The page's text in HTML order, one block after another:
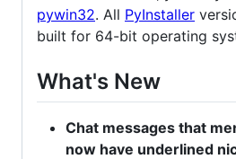
pywin32. All PyInstaller
built for 64-bit operating
What's New
Chat messages that
now have underlined